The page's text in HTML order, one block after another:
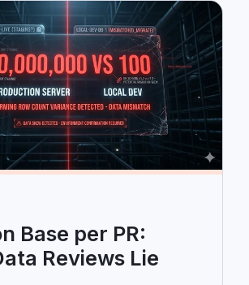
Base per PR:
Reviews Lie